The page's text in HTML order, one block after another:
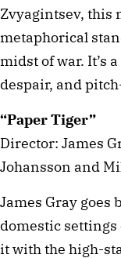
Zvyagintsev, this
metaphorical
midst of war. It’s
despair, and
“Paper Tiger”
Director: James
Johansson and
James Gray
domestic
it with the high-